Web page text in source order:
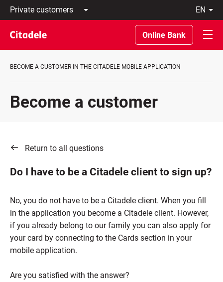
Private
customers
Business
customers
Private
About
REWARDS
en
Latviski
По-
русски
In
Online Bank
BECOME A CUSTOMER IN THE CITADELE MOBILE APPLICATION
Become a customer
Return to all questions
Do I have to be a Citadele client to sign up?
No, you do not have to be a Citadele client. When you fill
in the application you become a Citadele client. However,
if you already belong to our family you can also apply for
your card by connecting to the Cards section in your
mobile application.
Are you satisfied with the answer?